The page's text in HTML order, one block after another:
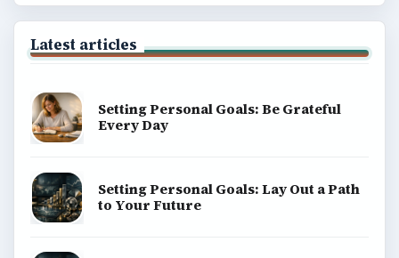
Latest articles
Setting Personal Goals: Be Grateful
Every Day
Setting Personal Goals: Lay Out a Path
to Your Future